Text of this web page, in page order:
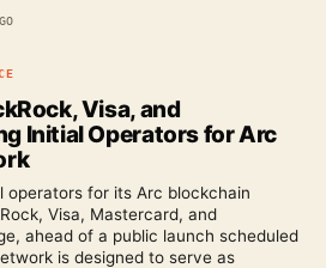
Visa, and
Initial Operators for Arc
operators for its Arc blockchain
Visa, Mastercard, and
ahead of a public launch scheduled
is designed to serve as